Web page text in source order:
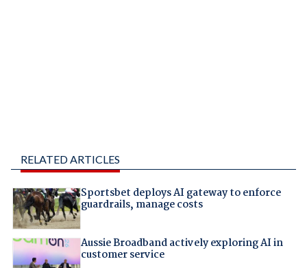
RELATED ARTICLES
Sportsbet deploys AI gateway to enforce
guardrails, manage costs
Aussie Broadband actively exploring AI in
customer service